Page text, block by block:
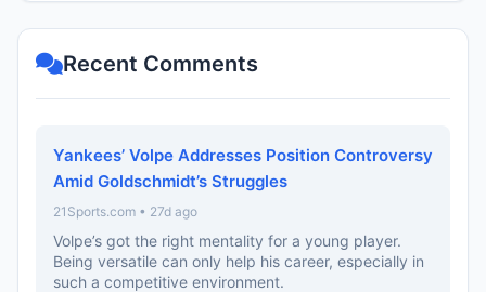
Recent Comments
Yankees’ Volpe Addresses Position Controversy
Amid Goldschmidt’s Struggles
21Sports.com • 27d ago
Volpe’s got the right mentality for a young player.
Being versatile can only help his career, especially in
such a competitive environment.